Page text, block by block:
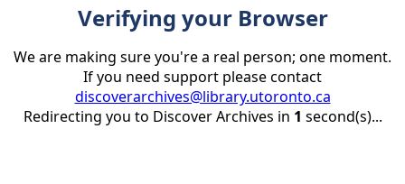
Verifying your Browser
We are making sure you're a real person; one moment.
If you need support please contact
discoverarchives@library.utoronto.ca
Redirecting you to Discover Archives in 1 second(s)...